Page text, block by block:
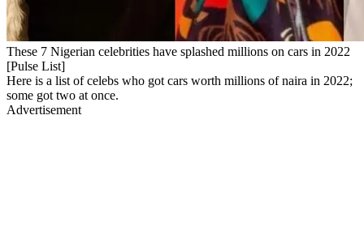
These 7 Nigerian celebrities have splashed millions on cars in 2022
[Pulse List]
Here is a list of celebs who got cars worth millions of naira in 2022;
some got two at once.
Advertisement